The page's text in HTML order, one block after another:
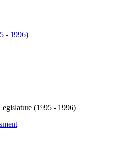
- 1996)
(1995 - 1996)